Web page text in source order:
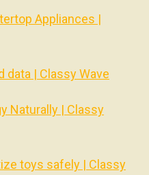
Appliances |
data | Classy Wave
Naturally | Classy
toys safely | Classy